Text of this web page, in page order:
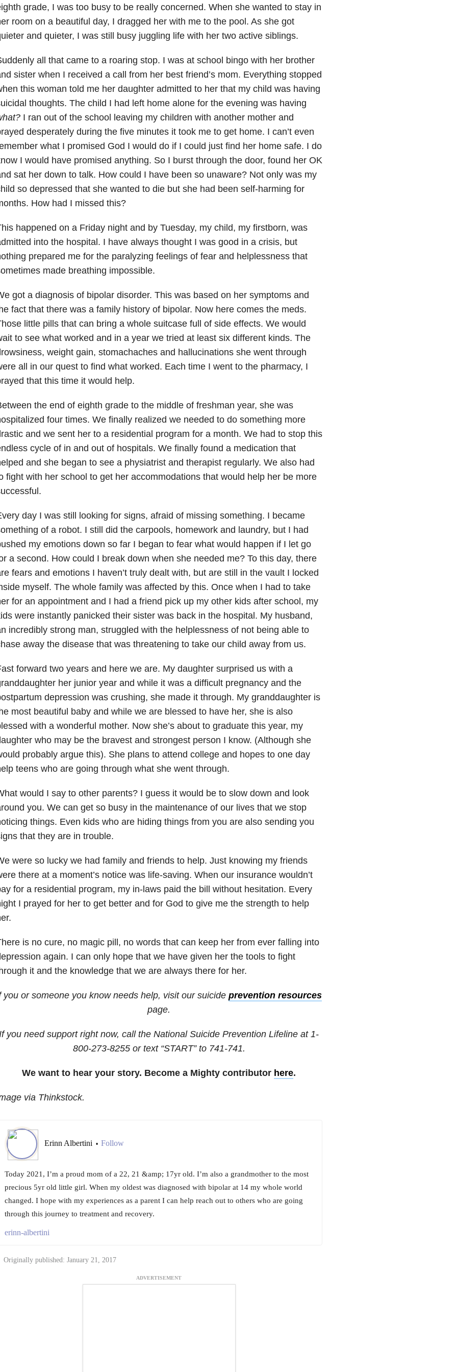
grade, I was too busy to be really concerned. When she wanted to stay in
room on a beautiful day, I dragged her with me to the pool. As she got
and quieter, I was still busy juggling life with her two active siblings.
all that came to a roaring stop. I was at school bingo with her brother
sister when I received a call from her best friend’s mom. Everything stopped
this woman told me her daughter admitted to her that my child was having
thoughts. The child I had left home alone for the evening was having
I ran out of the school leaving my children with another mother and
desperately during the five minutes it took me to get home. I can’t even
what I promised God I would do if I could just find her home safe. I do
I would have promised anything. So I burst through the door, found her OK
sat her down to talk. How could I have been so unaware? Not only was my
so depressed that she wanted to die but she had been self-harming for
How had I missed this?
happened on a Friday night and by Tuesday, my child, my firstborn, was
into the hospital. I have always thought I was good in a crisis, but
prepared me for the paralyzing feelings of fear and helplessness that
made breathing impossible.
got a diagnosis of bipolar disorder. This was based on her symptoms and
fact that there was a family history of bipolar. Now here comes the meds.
little pills that can bring a whole suitcase full of side effects. We would
to see what worked and in a year we tried at least six different kinds. The
weight gain, stomachaches and hallucinations she went through
all in our quest to find what worked. Each time I went to the pharmacy, I
that this time it would help.
the end of eighth grade to the middle of freshman year, she was
four times. We finally realized we needed to do something more
and we sent her to a residential program for a month. We had to stop this
cycle of in and out of hospitals. We finally found a medication that
and she began to see a physiatrist and therapist regularly. We also had
fight with her school to get her accommodations that would help her be more
day I was still looking for signs, afraid of missing something. I became
of a robot. I still did the carpools, homework and laundry, but I had
my emotions down so far I began to fear what would happen if I let go
a second. How could I break down when she needed me? To this day, there
fears and emotions I haven’t truly dealt with, but are still in the vault I locked
myself. The whole family was affected by this. Once when I had to take
for an appointment and I had a friend pick up my other kids after school, my
were instantly panicked their sister was back in the hospital. My husband,
incredibly strong man, struggled with the helplessness of not being able to
away the disease that was threatening to take our child away from us.
forward two years and here we are. My daughter surprised us with a
her junior year and while it was a difficult pregnancy and the
depression was crushing, she made it through. My granddaughter is
most beautiful baby and while we are blessed to have her, she is also
with a wonderful mother. Now she’s about to graduate this year, my
who may be the bravest and strongest person I know. (Although she
probably argue this). She plans to attend college and hopes to one day
teens who are going through what she went through.
would I say to other parents? I guess it would be to slow down and look
you. We can get so busy in the maintenance of our lives that we stop
things. Even kids who are hiding things from you are also sending you
that they are in trouble.
were so lucky we had family and friends to help. Just knowing my friends
there at a moment’s notice was life-saving. When our insurance wouldn’t
for a residential program, my in-laws paid the bill without hesitation. Every
I prayed for her to get better and for God to give me the strength to help
is no cure, no magic pill, no words that can keep her from ever falling into
again. I can only hope that we have given her the tools to fight
it and the knowledge that we are always there for her.
you or someone you know needs help, visit our suicide prevention resources
page.
you need support right now, call the National Suicide Prevention Lifeline at 1-
800-273-8255or text “START” to 741-741.
We want to hear your story. Become a Mighty contributor here.
via Thinkstock.
Erinn Albertini • Follow
Today 2021, I’m a proud mom of a 22, 21 &amp; 17yr old. I’m also a grandmother to the most
precious 5yr old little girl. When my oldest was diagnosed with bipolar at 14 my whole world
changed. I hope with my experiences as a parent I can help reach out to others who are going
through this journey to treatment and recovery.
erinn-albertini
Originally published: January 21, 2017
ADVERTISEMENT